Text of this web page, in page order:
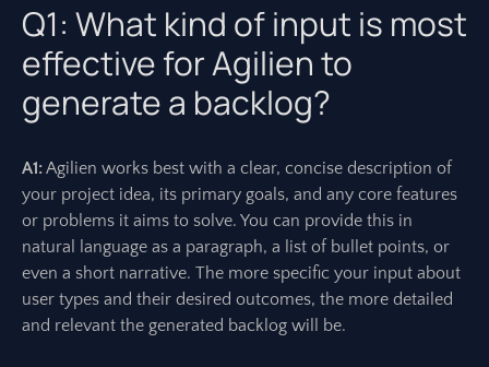
Q1: What kind of input is most
effective for Agilien to
generate a backlog?
A1:Agilien works best with a clear, concise description of
your project idea, its primary goals, and any core features
or problems it aims to solve. You can provide this in
natural language as a paragraph, a list of bullet points, or
even a short narrative. The more specific your input about
user types and their desired outcomes, the more detailed
and relevant the generated backlog will be.